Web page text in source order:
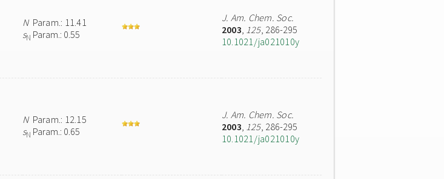
NParam.: 11.41
sN Param.: 0.55
J. Am. Chem. Soc.
2003, 125, 286-295
10.1021/ja021010y
NParam.: 12.15
sN Param.: 0.65
J. Am. Chem. Soc.
2003, 125, 286-295
10.1021/ja021010y